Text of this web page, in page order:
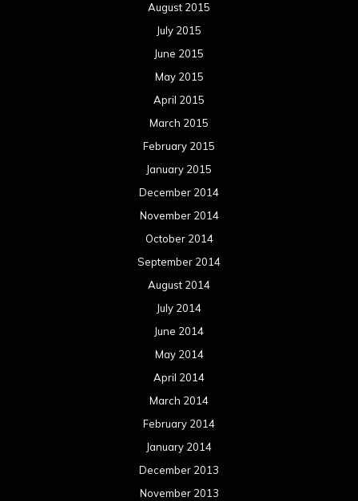
August 2015
July 2015
June 2015
May 2015
April 2015
March 2015
February 2015
January 2015
December 2014
November 2014
October 2014
September 2014
August 2014
July 2014
June 2014
May 2014
April 2014
March 2014
February 2014
January 2014
December 2013
November 2013